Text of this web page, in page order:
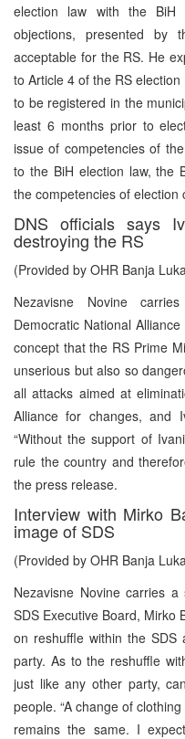
election law with the BiH
objections, presented by
acceptable for the RS. He
to Article 4 of the RS
to be registered in the
least 6 months prior to
issue of competencies of
to the BiH election law, the
the competencies of
DNS officials says
destroying the RS
(Provided by OHR Banja
Nezavisne Novine
Democratic National
concept that the RS Prime
unserious but also so
all attacks aimed at
Alliance for changes, and
“Without the support of
rule the country and
the press release.
Interview with Mirko
image of SDS
(Provided by OHR Banja
Nezavisne Novine carries
SDS Executive Board, Mirko
on reshuffle within the SDS
party. As to the reshuffle
just like any other party,
people. “A change of
remains the same. I